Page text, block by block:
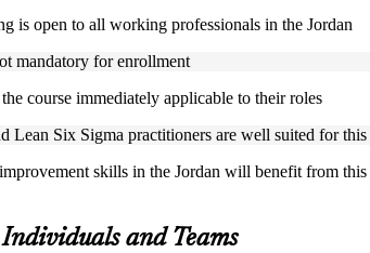
is open to all working professionals in the Jordan
mandatory for enrollment
course immediately applicable to their roles
Lean Six Sigma practitioners are well suited for
skills in the Jordan will benefit from
and Teams